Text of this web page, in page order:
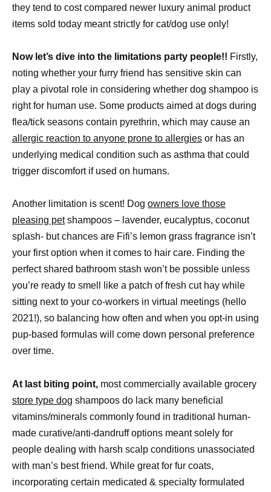
they tend to cost compared newer luxury animal product
items sold today meant strictly for cat/dog use only!
Now let’s dive into the limitations party people!! Firstly,
noting whether your furry friend has sensitive skin can
play a pivotal role in considering whether dog shampoo is
right for human use. Some products aimed at dogs during
flea/tick seasons contain pyrethrin, which may cause an
allergic reaction to anyone prone to allergies or has an
underlying medical condition such as asthma that could
trigger discomfort if used on humans.
Another limitation is scent! Dog owners love those
pleasing petshampoos – lavender, eucalyptus, coconut
splash- but chances are Fifi’s lemon grass fragrance isn’t
your first option when it comes to hair care. Finding the
perfect shared bathroom stash won’t be possible unless
you’re ready to smell like a patch of fresh cut hay while
sitting next to your co-workers in virtual meetings (hello
2021!), so balancing how often and when you opt-in using
pup-based formulas will come down personal preference
over time.
At last biting point, most commercially available grocery
store type dog shampoos do lack many beneficial
vitamins/minerals commonly found in traditional human-
made curative/anti-dandruff options meant solely for
people dealing with harsh scalp conditions unassociated
with man’s best friend. While great for fur coats,
incorporating certain medicated & specialty formulated